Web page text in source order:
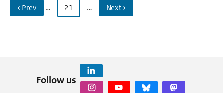
‹ Prev … 21 … Next ›
Follow us